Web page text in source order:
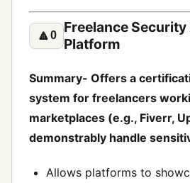
🔼0
Freelance Security
Platform
Summary- Offers a
system for freelancers
marketplaces (e.g., Fiverr,
demonstrably handle
Allows platforms to